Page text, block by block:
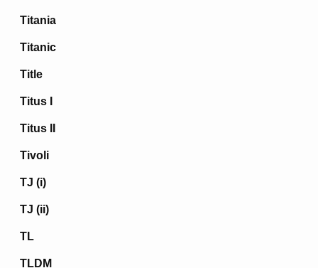
Titania
Titanic
Title
Titus I
Titus II
Tivoli
TJ (i)
TJ (ii)
TL
TLDM